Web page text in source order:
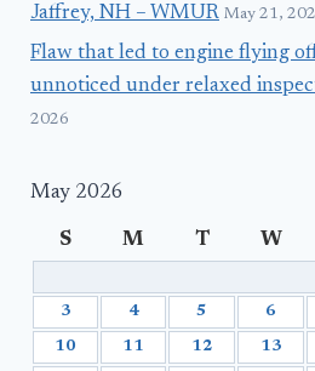
Jaffrey, NH – WMUR May 21,
Flaw that led to engine flying
unnoticed under relaxed
2026
May 2026
S M T W
3 4 5 6
10 11 12 13